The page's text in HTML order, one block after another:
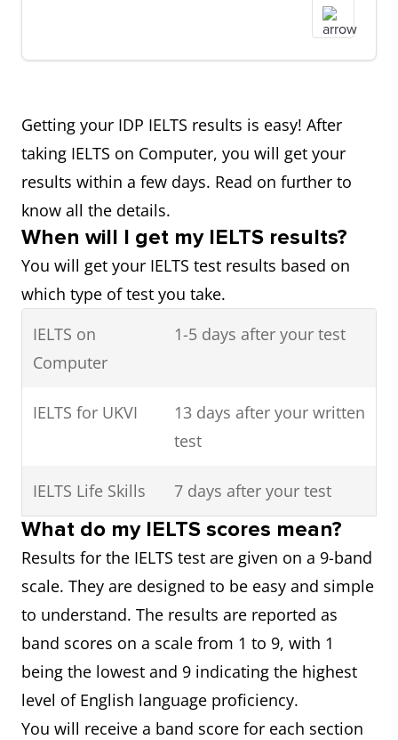
Getting your IDP IELTS results is easy! After
taking IELTS on Computer, you will get your
results within a few days. Read on further to
know all the details.
When will I get my IELTS results?
You will get your IELTS test results based on
which type of test you take.
IELTS on
Computer
1-5 days after your test
IELTS for UKVI
13 days after your written
test
IELTS Life Skills 7 days after your test
What do my IELTS scores mean?
Results for the IELTS test are given on a 9-band
scale. They are designed to be easy and simple
to understand. The results are reported as
band scores on a scale from 1 to 9, with 1
being the lowest and 9 indicating the highest
level of English language proficiency.
You will receive a band score for each section